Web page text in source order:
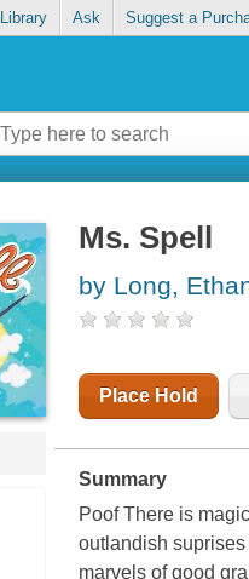
Ask Suggest a
Ms. Spell
by Long,
Place Hold
Summary
Poof There is
outlandish
marvels of good